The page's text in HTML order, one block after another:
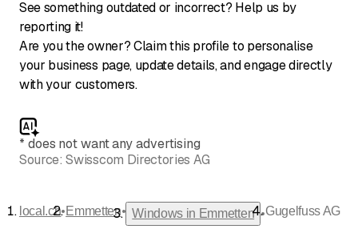
See something outdated or incorrect? Help us by
reporting it!
Are you the owner? Claim this profile to personalise
your business page, update details, and engage directly
with your customers.
* does not want any advertising
Source: Swisscom Directories AG
local.ch•Emmetten• Windows in Emmetten •Gugelfuss AG